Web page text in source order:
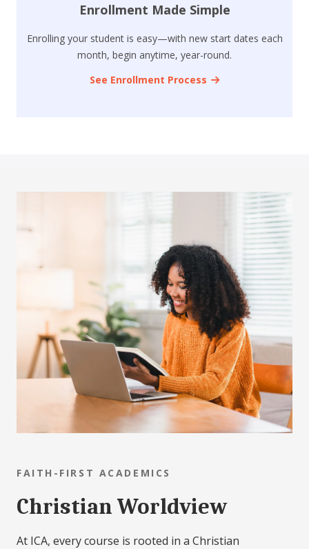
Enrollment Made Simple
Enrolling your student is easy—with new start dates each
month, begin anytime, year-round.
See Enrollment Process
FAITH-FIRST ACADEMICS
Christian Worldview
At ICA, every course is rooted in a Christian